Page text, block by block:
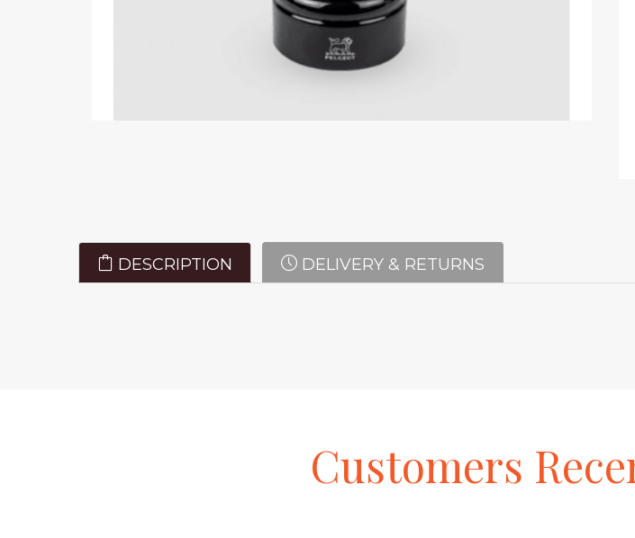
DESCRIPTION DELIVERY & RETURNS
Customers